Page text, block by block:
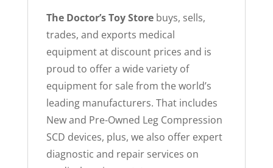
The Doctor’s Toy Storebuys, sells,
trades, and exports medical
equipment at discount prices and is
proud to offer a wide variety of
equipment for sale from the world’s
leading manufacturers. That includes
New and Pre-Owned Leg Compression
SCD devices, plus, we also offer expert
diagnostic and repair services on